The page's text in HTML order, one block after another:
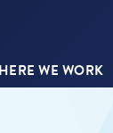
WE WORK